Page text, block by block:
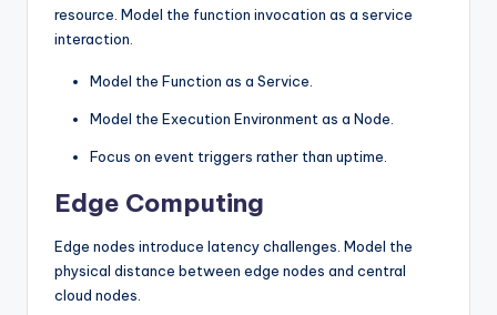
resource. Model the function invocation as a service
interaction.
Model the Function as a Service.
Model the Execution Environment as a Node.
Focus on event triggers rather than uptime.
Edge Computing
Edge nodes introduce latency challenges. Model the
physical distance between edge nodes and central
cloud nodes.